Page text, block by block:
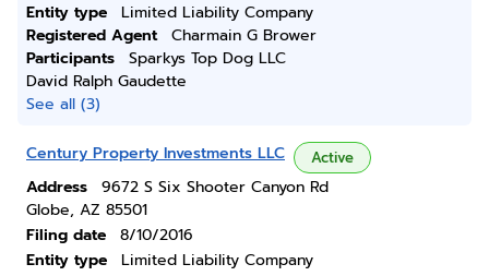
Entity type
Limited Liability Company
Registered Agent
Charmain G Brower
Participants
Sparkys Top Dog LLC
David Ralph Gaudette
See all (3)
Century Property Investments LLC Active
Address
9672 S Six Shooter Canyon Rd
Globe, AZ 85501
Filing date
8/10/2016
Entity type
Limited Liability Company